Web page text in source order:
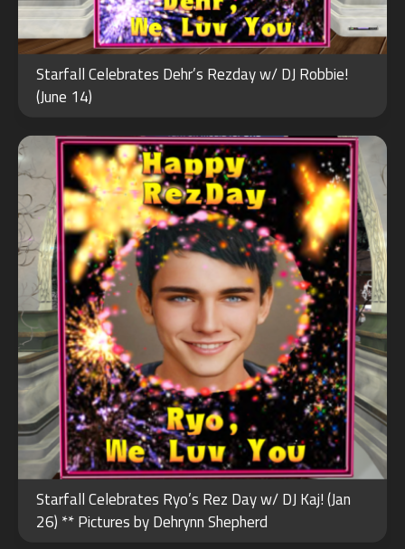
Starfall Celebrates Dehr’s Rezday w/ DJ Robbie!
(June 14)
JAN
30
Starfall Celebrates Ryo’s Rez Day w/ DJ Kaj! (Jan
26) ** Pictures by Dehrynn Shepherd